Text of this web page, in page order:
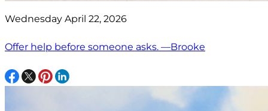
Wednesday April 22, 2026
Offer help before someone asks. —Brooke